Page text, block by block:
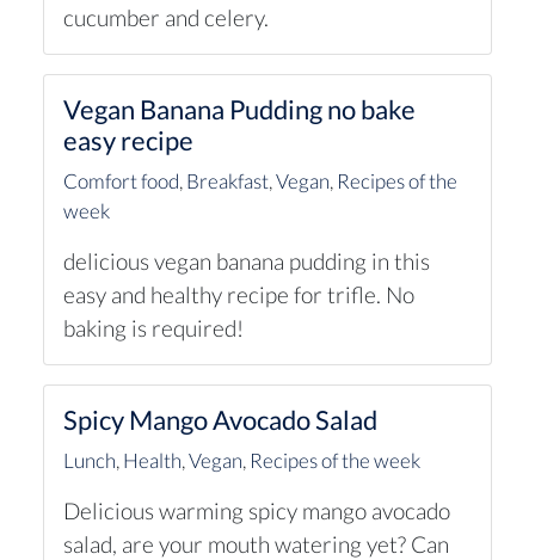
cucumber and celery.
Vegan Banana Pudding no bake
easy recipe
Comfort food,Breakfast,Vegan, Recipes of the
week
delicious vegan banana pudding in this
easy and healthy recipe for trifle. No
baking is required!
Spicy Mango Avocado Salad
Lunch,Health,Vegan, Recipes of the week
Delicious warming spicy mango avocado
salad, are your mouth watering yet? Can